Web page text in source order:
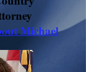
Michael